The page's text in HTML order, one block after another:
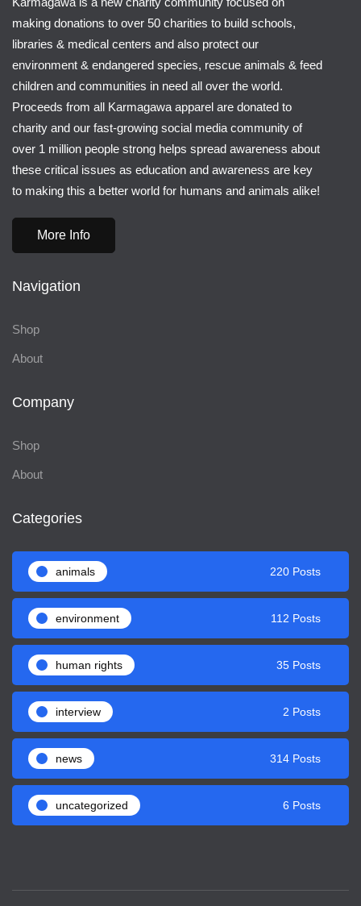
making donations to over 50 charities to build schools,
libraries & medical centers and also protect our
environment & endangered species, rescue animals & feed
children and communities in need all over the world.
Proceeds from all Karmagawa apparel are donated to
charity and our fast-growing social media community of
over 1 million people strong helps spread awareness about
these critical issues as education and awareness are key
to making this a better world for humans and animals alike!
More Info
Navigation
Shop
About
Company
Shop
About
Categories
animals 220 Posts
environment 112 Posts
human rights 35 Posts
interview 2 Posts
news 314 Posts
uncategorized 6 Posts